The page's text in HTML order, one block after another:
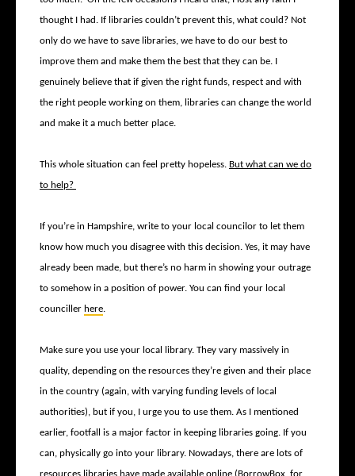
thought I had. If libraries couldn’t prevent this, what could? Not
only do we have to save libraries, we have to do our best to
improve them and make them the best that they can be. I
genuinely believe that if given the right funds, respect and with
the right people working on them, libraries can change the world
and make it a much better place.
This whole situation can feel pretty hopeless. But what can we do
to help?
If you’re in Hampshire, write to your local councilor to let them
know how much you disagree with this decision. Yes, it may have
already been made, but there’s no harm in showing your outrage
to somehow in a position of power. You can find your local
counciller here.
Make sure you use your local library. They vary massively in
quality, depending on the resources they’re given and their place
in the country (again, with varying funding levels of local
authorities), but if you, I urge you to use them. As I mentioned
earlier, footfall is a major factor in keeping libraries going. If you
can, physically go into your library. Nowadays, there are lots of
resources libraries have made available online (BorrowBox, for